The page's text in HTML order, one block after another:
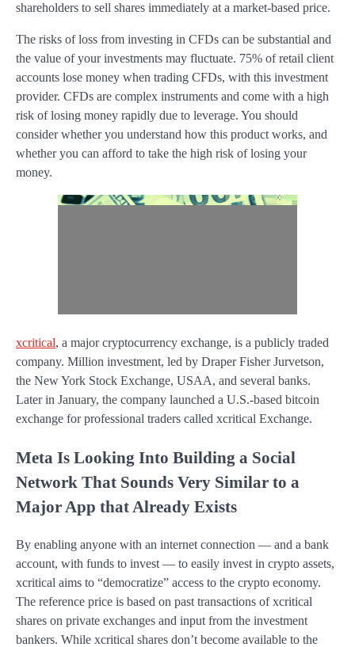
shareholders to sell shares immediately at a market-based price.
The risks of loss from investing in CFDs can be substantial and
the value of your investments may fluctuate. 75% of retail client
accounts lose money when trading CFDs, with this investment
provider. CFDs are complex instruments and come with a high
risk of losing money rapidly due to leverage. You should
consider whether you understand how this product works, and
whether you can afford to take the high risk of losing your
money.
xcritical, a major cryptocurrency exchange, is a publicly traded
company. Million investment, led by Draper Fisher Jurvetson,
the New York Stock Exchange, USAA, and several banks.
Later in January, the company launched a U.S.-based bitcoin
exchange for professional traders called xcritical Exchange.
Meta Is Looking Into Building a Social
Network That Sounds Very Similar to a
Major App that Already Exists
By enabling anyone with an internet connection — and a bank
account, with funds to invest — to easily invest in crypto assets,
xcritical aims to “democratize” access to the crypto economy.
The reference price is based on past transactions of xcritical
shares on private exchanges and input from the investment
bankers. While xcritical shares don’t become available to the